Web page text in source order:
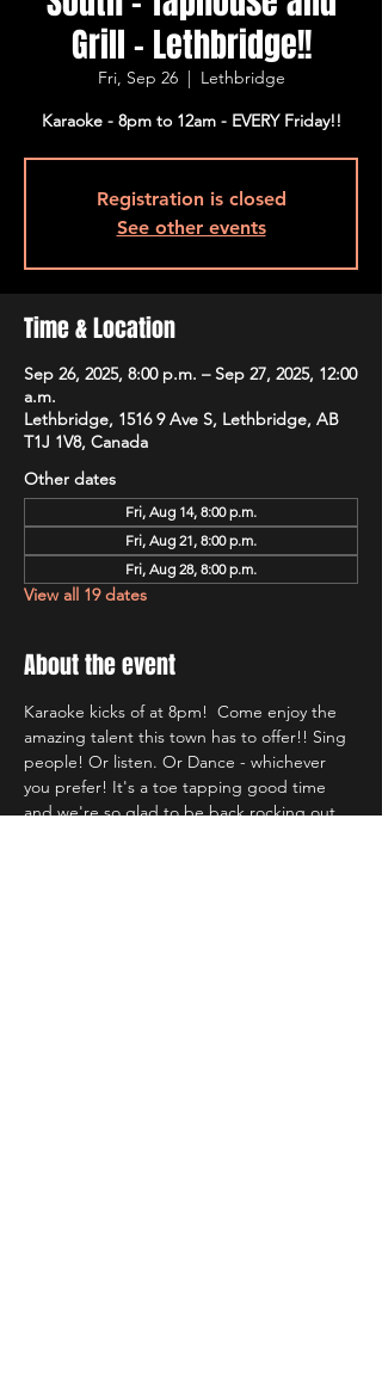
Grill - Lethbridge!!
Fri, Sep 26
  |
Lethbridge
Karaoke - 8pm to 12am - EVERY Friday!!
Registration is closed
See other events
Time & Location
Sep 26, 2025, 8:00 p.m. – Sep 27, 2025, 12:00
a.m.
Lethbridge, 1516 9 Ave S, Lethbridge, AB
T1J 1V8, Canada
Other dates
Fri, Aug 14, 8:00 p.m.
Fri, Aug 21, 8:00 p.m.
Fri, Aug 28, 8:00 p.m.
View all 19 dates
About the event
Karaoke kicks of at 8pm!  Come enjoy the
amazing talent this town has to offer!! Sing
people! Or listen. Or Dance - whichever
you prefer! It's a toe tapping good time
and we're so glad to be back rocking out